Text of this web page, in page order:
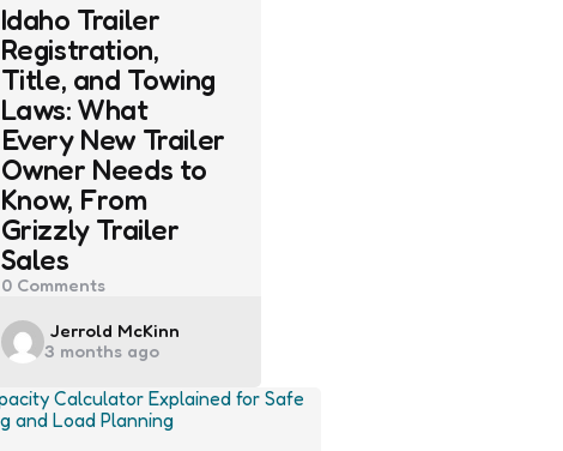
Idaho Trailer
Registration,
Title, and Towing
Laws: What
Every New Trailer
Owner Needs to
Know, From
Grizzly Trailer
Sales
0Comments
Posted
by
Jerrold McKinn
3 months ago